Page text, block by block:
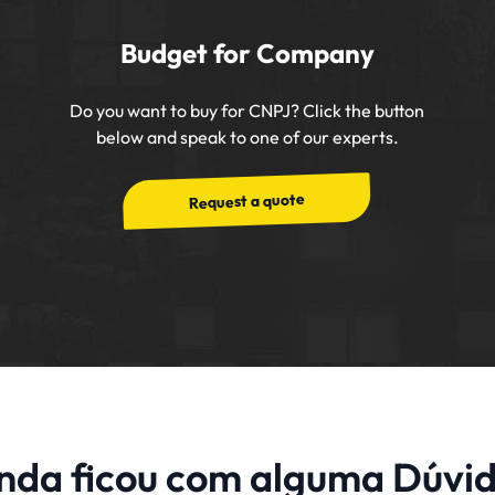
Budget for Company
Do you want to buy for CNPJ? Click the button
below and speak to one of our experts.
Request a quote
ficou com alguma